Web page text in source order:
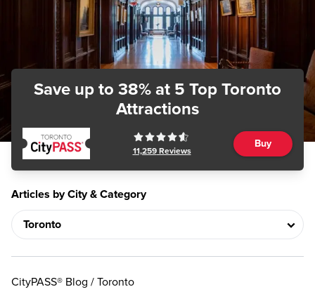
Save up to 38% at 5 Top Toronto
Attractions
11,259Reviews
Buy
Articles by City & Category
CityPASS® Blog / Toronto